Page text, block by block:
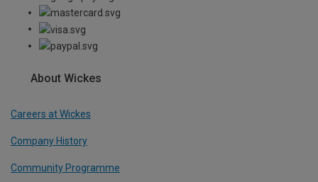
About Wickes
Careers at Wickes
Company History
Community Programme